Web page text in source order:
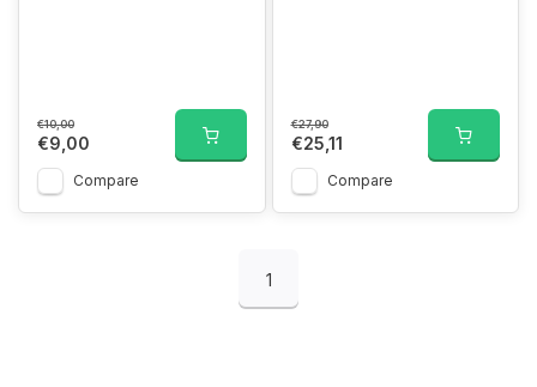
€10,00
€9,00
Compare
€27,90
€25,11
Compare
1